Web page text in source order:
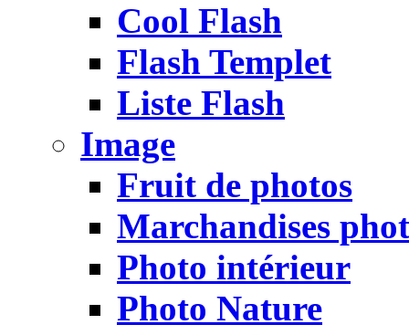
Cool Flash
Flash Templet
Liste Flash
Image
Fruit de photos
Marchandises
Photo intérieur
Photo Nature